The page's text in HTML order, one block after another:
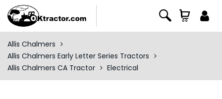
Allis Chalmers
Allis Chalmers Early Letter Series Tractors
Allis Chalmers CA Tractor
Electrical